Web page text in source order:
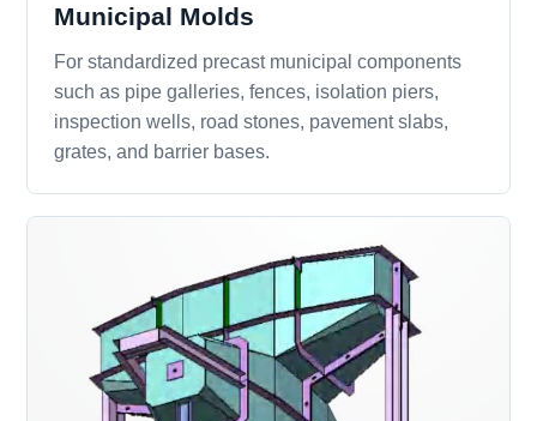
Municipal Molds
For standardized precast municipal components
such as pipe galleries, fences, isolation piers,
inspection wells, road stones, pavement slabs,
grates, and barrier bases.